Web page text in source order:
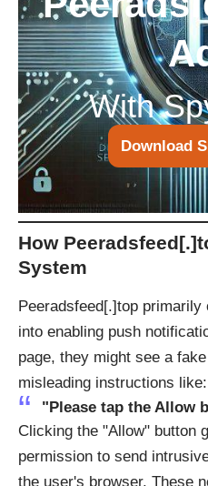
With
Download
How
System
Peeradsfeed[.]top
into enabling push
page, they might see a
misleading instructions like:
"Please tap the Allow
Clicking the "Allow" button
permission to send
the user's browser. These